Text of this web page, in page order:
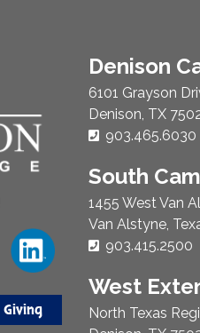
Giving
Denison
6101 Grayson
Denison, TX
Phone Number:
903.465.6030
South
1455 West Van
Van Alstyne,
Phone Number:
903.415.2500
West
North Texas